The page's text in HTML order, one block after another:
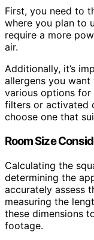
First, you need to
where you plan to
require a more
air.
Additionally, it’s
allergens you
various options for
filters or activated
choose one that
Room Size
Calculating the
determining the
accurately assess
measuring the
these dimensions
footage.